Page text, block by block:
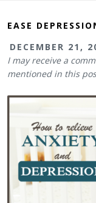
EASE
DECEMBER 21,
I may receive a
mentioned in this